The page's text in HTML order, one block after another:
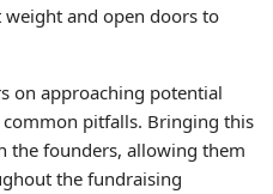
and open doors to
on approaching potential
pitfalls. Bringing this
the founders, allowing them
the fundraising